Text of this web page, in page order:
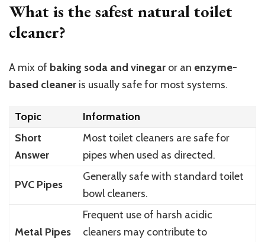
What is the safest natural toilet
cleaner?
A mix of baking soda and vinegar or an enzyme-
based cleaner is usually safe for most systems.
Topic
Information
Short
Answer
Most toilet cleaners are safe for
pipes when used as directed.
PVC Pipes
Generally safe with standard toilet
bowl cleaners.
Metal Pipes
Frequent use of harsh acidic
cleaners may contribute to